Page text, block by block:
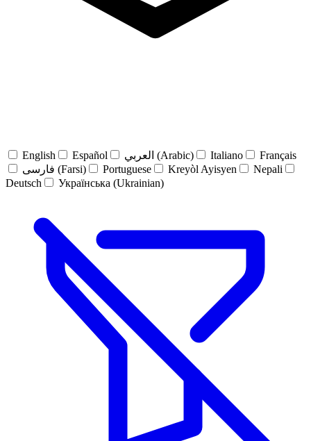
English Español العربي (Arabic) Italiano
Français
فارسی (Farsi)
Portuguese Kreyòl Ayisyen
Nepali
Deutsch
Українська (Ukrainian)